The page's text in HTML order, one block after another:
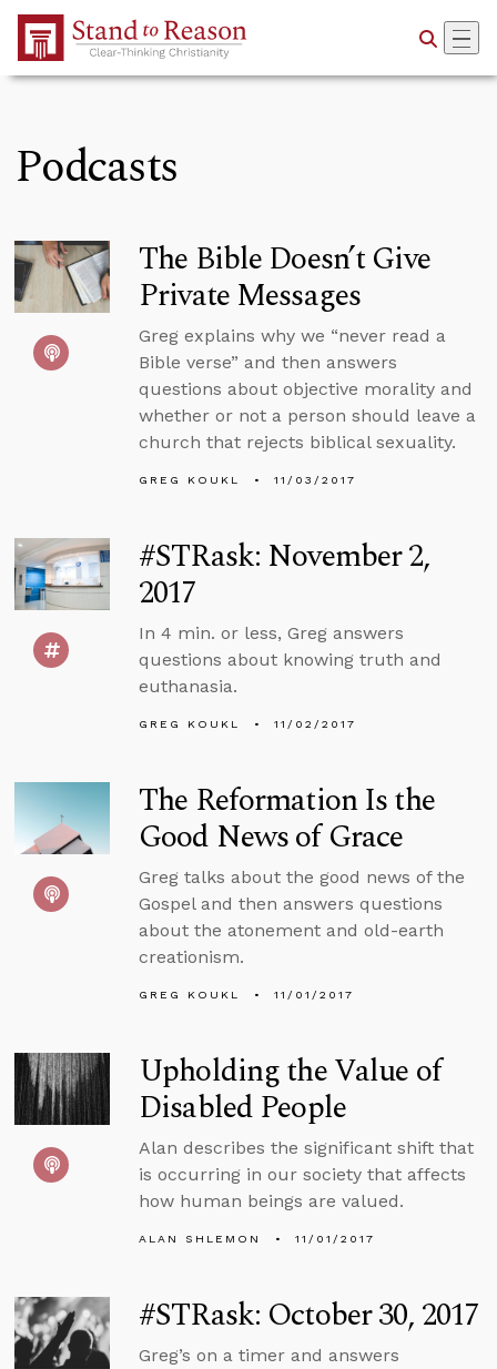
Skip to Main Content
Podcasts
The Bible Doesn’t Give
Private Messages
Greg explains why we “never read a
Bible verse” and then answers
questions about objective morality and
whether or not a person should leave a
church that rejects biblical sexuality.
GREG KOUKL 11/03/2017
#STRask: November 2,
2017
In 4 min. or less, Greg answers
questions about knowing truth and
euthanasia.
GREG KOUKL 11/02/2017
The Reformation Is the
Good News of Grace
Greg talks about the good news of the
Gospel and then answers questions
about the atonement and old-earth
creationism.
GREG KOUKL 11/01/2017
Upholding the Value of
Disabled People
Alan describes the significant shift that
is occurring in our society that affects
how human beings are valued.
ALAN SHLEMON 11/01/2017
#STRask: October 30, 2017
Greg’s on a timer and answers